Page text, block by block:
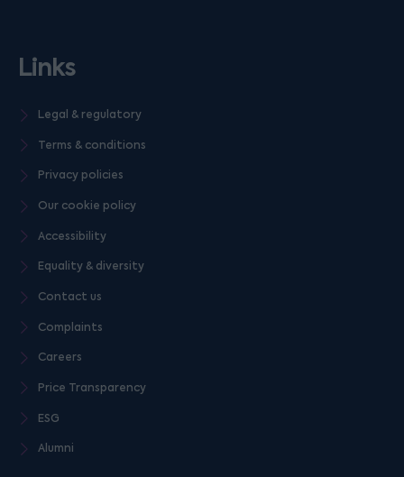
Links
Legal & regulatory
Terms & conditions
Privacy policies
Our cookie policy
Accessibility
Equality & diversity
Contact us
Complaints
Careers
Price Transparency
ESG
Alumni